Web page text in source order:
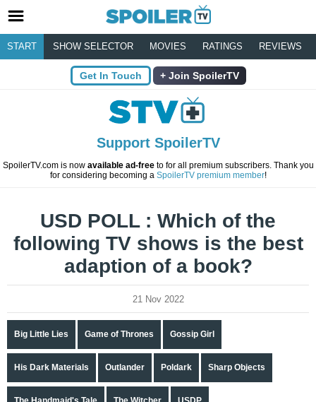
START SHOW SELECTOR MOVIES RATINGS REVIEWS
Get In Touch Join SpoilerTV
Support SpoilerTV
SpoilerTV.com is now available ad-freeto for all premium subscribers. Thank you
for considering becoming a SpoilerTV premium member!
USD POLL : Which of the
following TV shows is the best
adaption of a book?
21 Nov 2022
Big Little Lies Game of Thrones Gossip Girl
His Dark Materials Outlander Poldark Sharp Objects